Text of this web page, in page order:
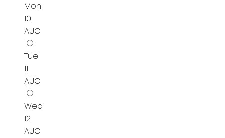
Mon
10
AUG
Tue
11
AUG
Wed
12
AUG